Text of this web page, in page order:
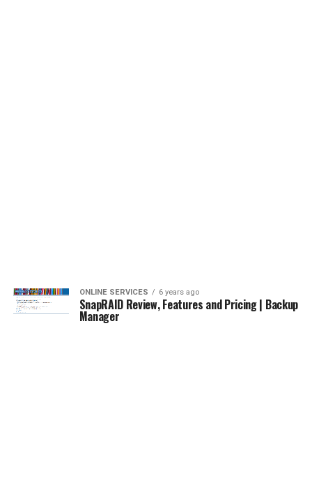
ONLINE SERVICES 6 years ago
SnapRAID Review, Features and Pricing | Backup
Manager